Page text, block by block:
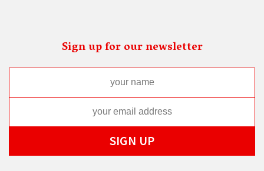
Sign up for our newsletter